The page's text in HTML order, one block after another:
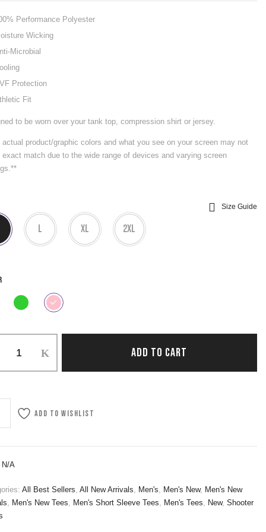
Performance Polyester
Wicking
Microbial
Protection
Fit
to be worn over your tank top, compression shirt or jersey.
actual product/graphic colors and what you see on your screen may not
exact match due to the wide range of devices and varying screen
Size Guide
L XL 2XL
ADD TO CART
Add to wishlist
N/A
All Best Sellers, All New Arrivals, Men's, Men's New, Men's New
, Men's New Tees, Men's Short Sleeve Tees, Men's Tees, New, Shooter